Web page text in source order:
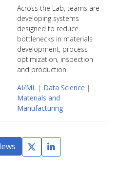
Across the Lab, teams are
developing systems
designed to reduce
bottlenecks in materials
development, process
optimization, inspection
and production.
AI/ML
| Data Science |
Materials and
Manufacturing